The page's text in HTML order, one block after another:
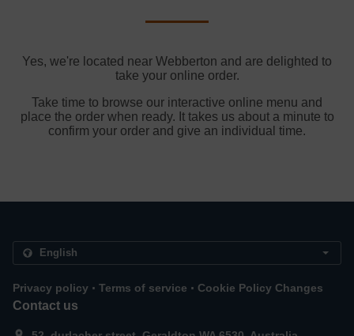
Yes, we're located near Webberton and are delighted to
take your online order.
Take time to browse our interactive online menu and
place the order when ready. It takes us about a minute to
confirm your order and give an individual time.
Privacy policy . Terms of service . Cookie Policy Changes
Contact us